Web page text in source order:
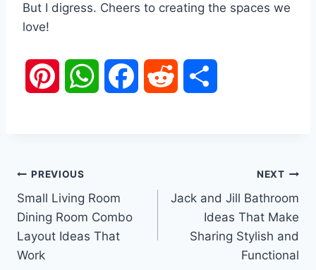
But I digress. Cheers to creating the spaces we
love!
t
e
W
s e
Post
navigation
PREVIOUS
Small Living Room
Dining Room Combo
Layout Ideas That
Work
NEXT
Jack and Jill Bathroom
Ideas That Make
Sharing Stylish and
Functional